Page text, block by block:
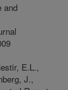
and
E.L.,
J.,